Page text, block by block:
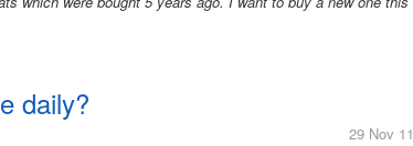
daily?
29 Nov 11